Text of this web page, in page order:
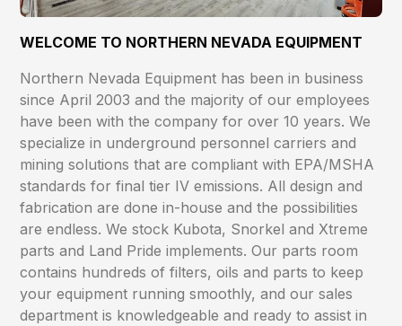
WELCOME TO NORTHERN NEVADA EQUIPMENT
Northern Nevada Equipment has been in business
since April 2003 and the majority of our employees
have been with the company for over 10 years. We
specialize in underground personnel carriers and
mining solutions that are compliant with EPA/MSHA
standards for final tier IV emissions. All design and
fabrication are done in-house and the possibilities
are endless. We stock Kubota, Snorkel and Xtreme
parts and Land Pride implements. Our parts room
contains hundreds of filters, oils and parts to keep
your equipment running smoothly, and our sales
department is knowledgeable and ready to assist in